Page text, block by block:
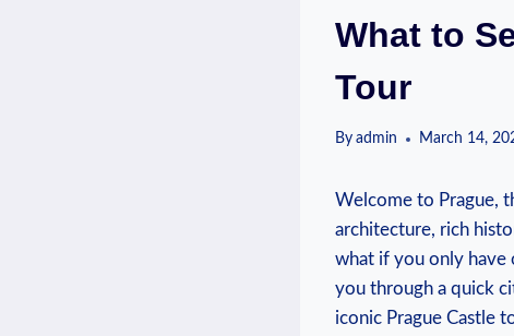
What to
Tour
By admin March 14,
Welcome to Prague,
architecture, rich
what if you only have
you through a quick
iconic Prague Castle